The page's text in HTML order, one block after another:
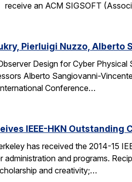
receive an ACM SIGSOFT
Pierluigi Nuzzo, Alberto
Design for Cyber
Alberto Sangiovanni-
Conference…
IEEE-HKN Outstanding
has received the 2014-15
administration and programs.
and creativity;…